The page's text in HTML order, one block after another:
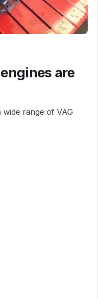
are
range of VAG